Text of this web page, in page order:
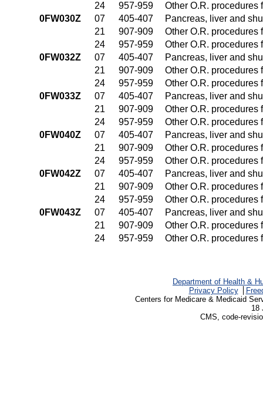
24
957-959
Other O.R. procedures
0FW030Z
07 405-407
Pancreas, liver and
21
907-909
Other O.R. procedures
24
957-959
Other O.R. procedures
0FW032Z
07 405-407
Pancreas, liver and
21
907-909
Other O.R. procedures
24
957-959
Other O.R. procedures
0FW033Z
07 405-407
Pancreas, liver and
21
907-909
Other O.R. procedures
24
957-959
Other O.R. procedures
0FW040Z
07 405-407
Pancreas, liver and
21
907-909
Other O.R. procedures
24
957-959
Other O.R. procedures
0FW042Z
07 405-407
Pancreas, liver and
21
907-909
Other O.R. procedures
24
957-959
Other O.R. procedures
0FW043Z
07 405-407
Pancreas, liver and
21
907-909
Other O.R. procedures
24
957-959 Other O.R. procedures
Department of Health &
Privacy Policy
Centers for Medicare & Medicaid
18
CMS, code-